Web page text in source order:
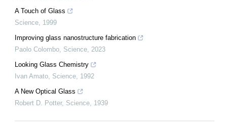
A Touch of Glass
Science 1999
Improving glass nanostructure fabrication
Paolo Colombo Science 2023
Looking Glass Chemistry
Ivan Amato Science 1992
A New Optical Glass
Robert D. Potter, Science 1939